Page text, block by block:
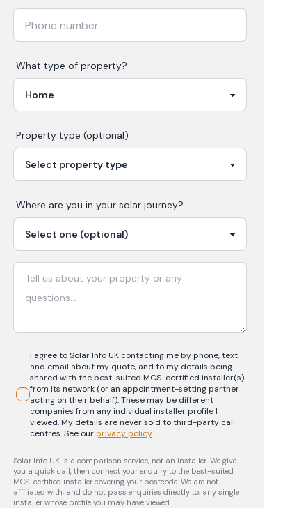
What type of property?
Property type (optional)
Where are you in your solar journey?
I agree to Solar Info UK contacting me by phone, text
and email about my quote, and to my details being
shared with the best-suited MCS-certified installer(s)
from its network (or an appointment-setting partner
acting on their behalf). These may be different
companies from any individual installer profile I
viewed. My details are never sold to third-party call
centres.See ourprivacy policy.
Solar Info UK is a comparison service, not an installer. We give
you a quick call, then connect your enquiry to the best-suited
MCS-certified installer covering your postcode. We are not
affiliated with, and do not pass enquiries directly to, any single
installer whose profile you may have viewed.